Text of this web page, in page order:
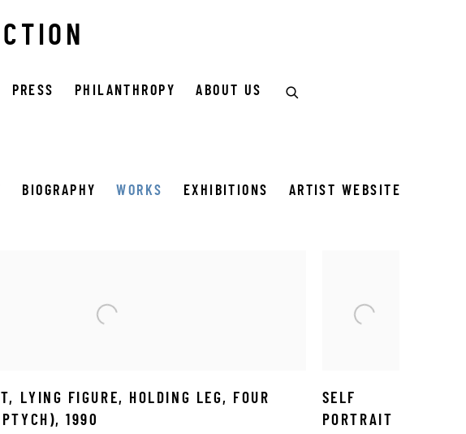
PRESS PHILANTHROPY ABOUT US
BIOGRAPHY WORKS EXHIBITIONS ARTIST WEBSITE
, LYING FIGURE, HOLDING LEG,
FOUR
, 1990
SELF
PORTRAIT